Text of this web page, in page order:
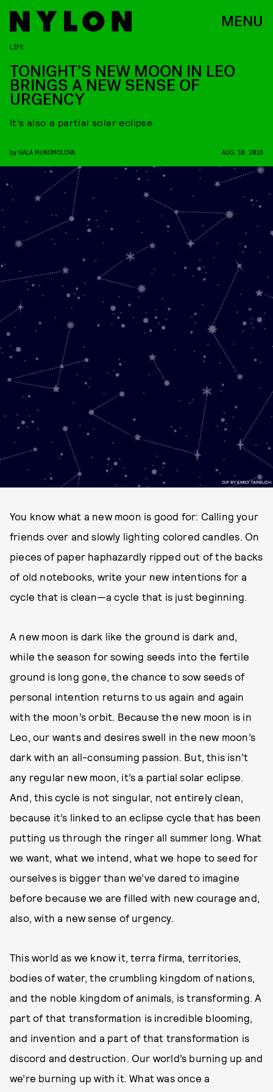
MENU
GIF BY EMILY TARBUSH
LIFE
TONIGHT’S NEW MOON IN LEO
BRINGS A NEW SENSE OF
URGENCY
It’s also a partial solar eclipse
by GALA MUKOMOLOVA AUG. 10, 2018
You know what a new moon is good for: Calling your
friends over and slowly lighting colored candles. On
pieces of paper haphazardly ripped out of the backs
of old notebooks, write your new intentions for a
cycle that is clean—a cycle that is just beginning.
A new moon is dark like the ground is dark and,
while the season for sowing seeds into the fertile
ground is long gone, the chance to sow seeds of
personal intention returns to us again and again
with the moon’s orbit. Because the new moon is in
Leo, our wants and desires swell in the new moon’s
dark with an all-consuming passion. But, this isn’t
any regular new moon, it’s a partial solar eclipse.
And, this cycle is not singular, not entirely clean,
because it’s linked to an eclipse cycle that has been
putting us through the ringer all summer long. What
we want, what we intend, what we hope to seed for
ourselves is bigger than we’ve dared to imagine
before because we are filled with new courage and,
also, with a new sense of urgency.
This world as we know it, terra firma, territories,
bodies of water, the crumbling kingdom of nations,
and the noble kingdom of animals, is transforming. A
part of that transformation is incredible blooming,
and invention and a part of that transformation is
discord and destruction. Our world’s burning up and
we’re burning up with it. What was once a